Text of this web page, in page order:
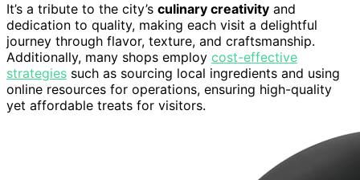
It’s a tribute to the city’s culinary creativity and
dedication to quality, making each visit a delightful
journey through flavor, texture, and craftsmanship.
Additionally, many shops employ cost-effective
strategies such as sourcing local ingredients and using
online resources for operations, ensuring high-quality
yet affordable treats for visitors.